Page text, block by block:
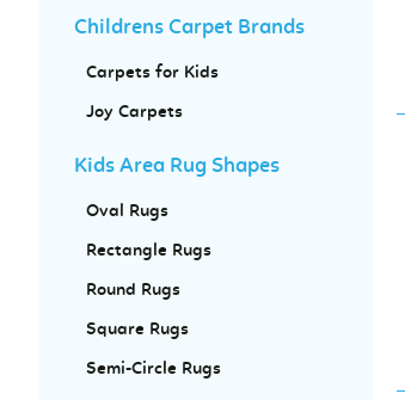
Childrens Carpet Brands
Carpets for Kids
Joy Carpets
Kids Area Rug Shapes
Oval Rugs
Rectangle Rugs
Round Rugs
Square Rugs
Semi-Circle Rugs